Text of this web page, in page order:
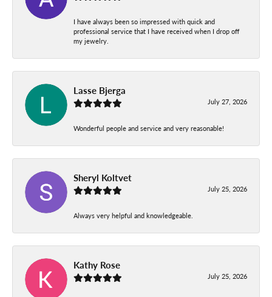
I have always been so impressed with quick and
professional service that I have received when I drop off
my jewelry.
Lasse Bjerga
July 27, 2026
Wonderful people and service and very reasonable!
Sheryl Koltvet
July 25, 2026
Always very helpful and knowledgeable.
Kathy Rose
July 25, 2026